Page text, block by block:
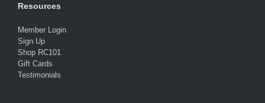
Resources
Member Login
Sign Up
Shop RC101
Gift Cards
Testimonials